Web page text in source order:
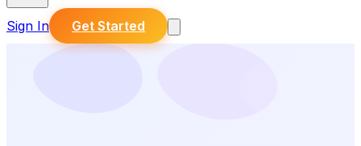
Sign In Get Started